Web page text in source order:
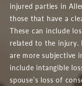
injured parties in
those that have a
These can include
related to the injury.
are more subjective
include intangible
spouse’s loss of